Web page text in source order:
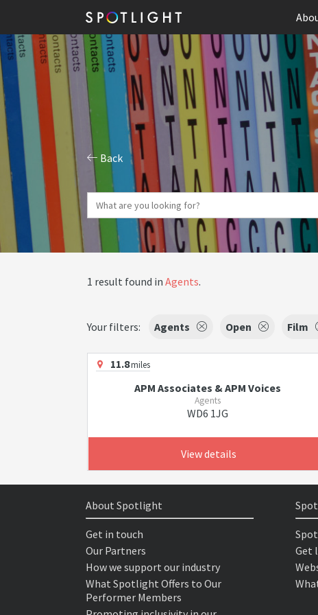
Back
1 result found in Agents.
Your filters: Agents Open Film
11.8miles
APM Associates & APM Voices
Agents
WD6 1JG
View details
About Spotlight
Get in touch
Our Partners
How we support our industry
What Spotlight Offers to Our
Performer Members
Get